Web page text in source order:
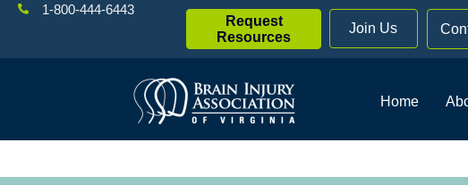
1-800-444-6443
Request
Resources
Join Us
Home